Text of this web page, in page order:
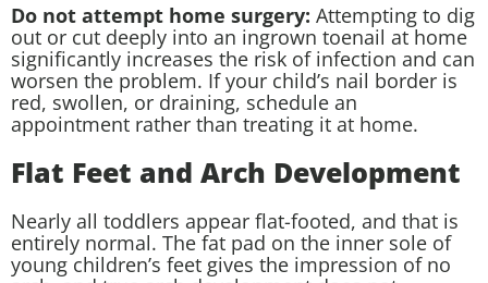
Do not attempt home surgery: Attempting to dig
out or cut deeply into an ingrown toenail at home
significantly increases the risk of infection and can
worsen the problem. If your child’s nail border is
red, swollen, or draining, schedule an
appointment rather than treating it at home.
Flat Feet and Arch Development
Nearly all toddlers appear flat-footed, and that is
entirely normal. The fat pad on the inner sole of
young children’s feet gives the impression of no